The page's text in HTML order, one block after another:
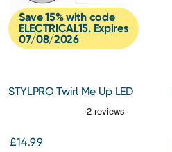
Save 15% with code
ELECTRICAL15. Expires
07/08/2026
STYLPRO Twirl Me Up LED
£14.99